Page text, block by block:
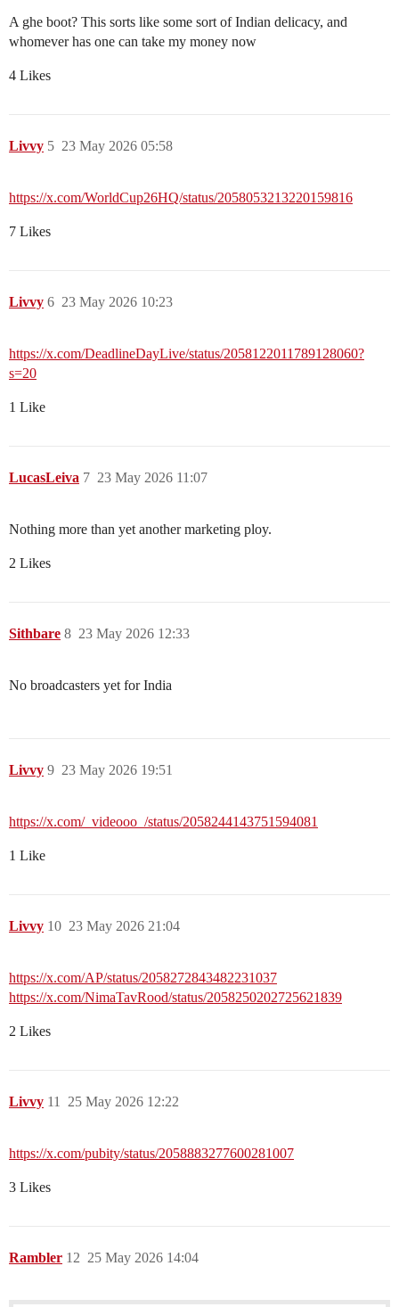
A ghe boot? This sorts like some sort of Indian delicacy, and
whomever has one can take my money now
4 Likes
Livvy 23 May 2026 05:58
5
https://x.com/WorldCup26HQ/status/2058053213220159816
7 Likes
Livvy 23 May 2026 10:23
6
https://x.com/DeadlineDayLive/status/2058122011789128060?
s=20
1 Like
LucasLeiva 23 May 2026 11:07
7
Nothing more than yet another marketing ploy.
2 Likes
Sithbare 23 May 2026 12:33
8
No broadcasters yet for India
Livvy 23 May 2026 19:51
9
https://x.com/_videooo_/status/2058244143751594081
1 Like
Livvy 23 May 2026 21:04
10
https://x.com/AP/status/2058272843482231037
https://x.com/NimaTavRood/status/2058250202725621839
2 Likes
Livvy 25 May 2026 12:22
11
https://x.com/pubity/status/2058883277600281007
3 Likes
Rambler 25 May 2026 14:04
12